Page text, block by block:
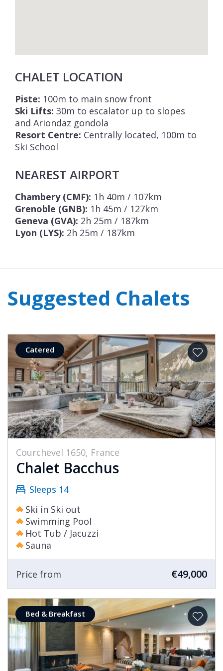
available to rent on a bed & breakfast “Hotel
Pack – Steamboat” basis. The bed &
breakfast service includes daily continental
buffet breakfast served in the restaurant in
the residence, daily cleaning, and a shuttle
service in Courchevel 1650 from Sunday to
generated. Photographs of the completed
property and facilities will be added once
completed.
CHALET LOCATION
Piste: 100m to main snow front
Ski Lifts: 30m to escalator up to slopes
and Ariondaz gondola
Resort Centre: Centrally located, 100m to
Ski School
NEAREST AIRPORT
Chambery (CMF): 1h 40m / 107km
Grenoble (GNB): 1h 45m / 127km
Geneva (GVA): 2h 25m / 187km
Lyon (LYS): 2h 25m / 187km
Suggested Chalets
Catered
Courchevel 1650, France
Chalet Bacchus
Sleeps 14
Ski in Ski out
Swimming Pool
Hot Tub / Jacuzzi
Sauna
Price from €49,000
Bed & Breakfast